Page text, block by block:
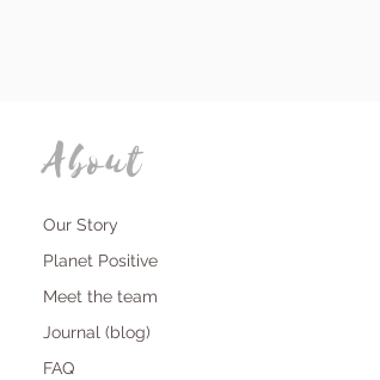
About
Our Story
Planet Positive
Meet the team
Journal (blog)
FAQ